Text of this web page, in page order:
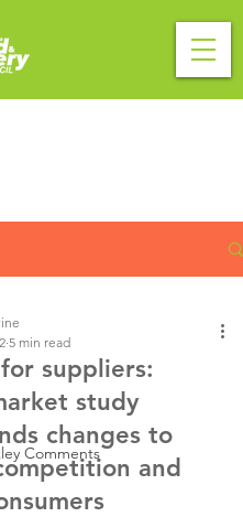
Comments
suppliers:
study
changes to
and
5 min read